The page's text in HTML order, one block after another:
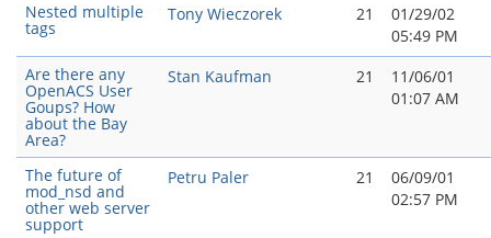
Nested multiple
tags
Tony Wieczorek 21
01/29/02
05:49 PM
Are there any
OpenACS User
Goups? How
about the Bay
Area?
Stan Kaufman 21
11/06/01
01:07 AM
The future of
mod_nsd and
other web server
support
Petru Paler 21
06/09/01
02:57 PM